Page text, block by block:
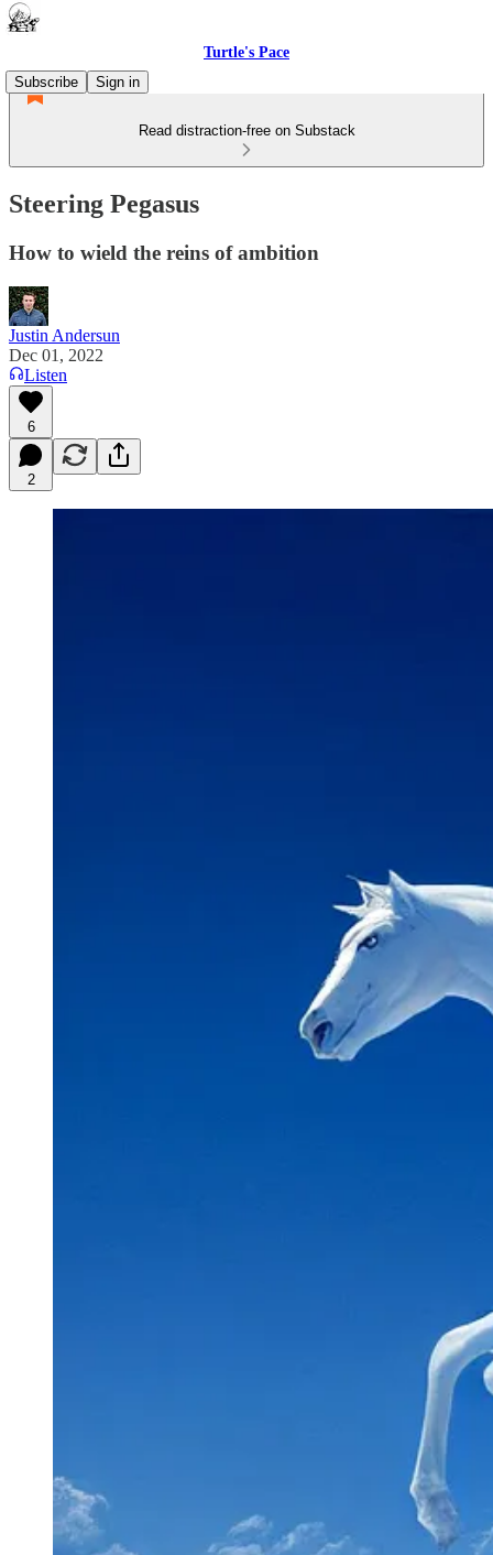
Turtle's Pace
Subscribe
Sign in
Read distraction-free on Substack
Steering Pegasus
How to wield the reins of ambition
Justin Andersun
Dec 01, 2022
Listen
6
2